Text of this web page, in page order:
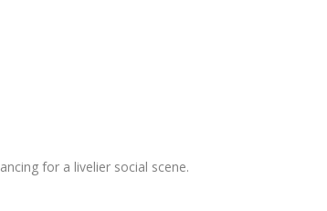
for a livelier social scene.